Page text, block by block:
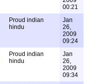
00:21
Proud indian
hindu
Jan
26,
2009
09:24
Proud indian
hindu
Jan
26,
2009
09:34